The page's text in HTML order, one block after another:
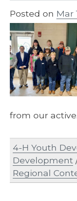
Posted on Mar
from our
4-H Youth
Development
Regional